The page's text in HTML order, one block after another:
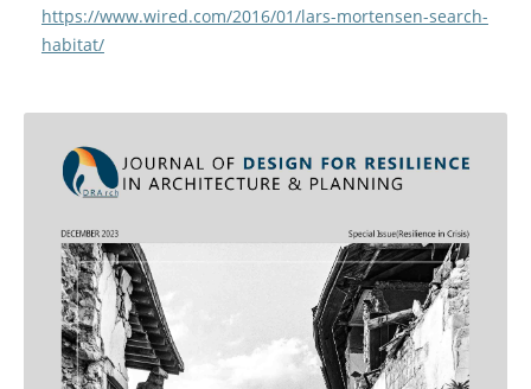
https://www.wired.com/2016/01/lars-mortensen-search-
habitat/